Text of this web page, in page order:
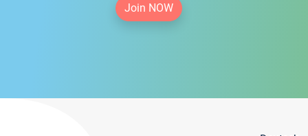
Join NOW